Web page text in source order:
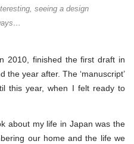
seeing a design
2010, finished the first draft in
the year after. The ‘manuscript’
this year, when I felt ready to
about my life in Japan was the
our home and the life we